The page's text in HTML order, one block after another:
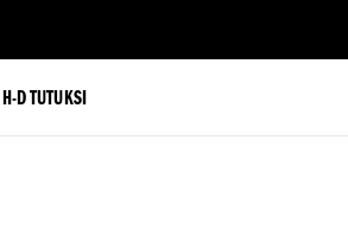
H-D TUTUKSI